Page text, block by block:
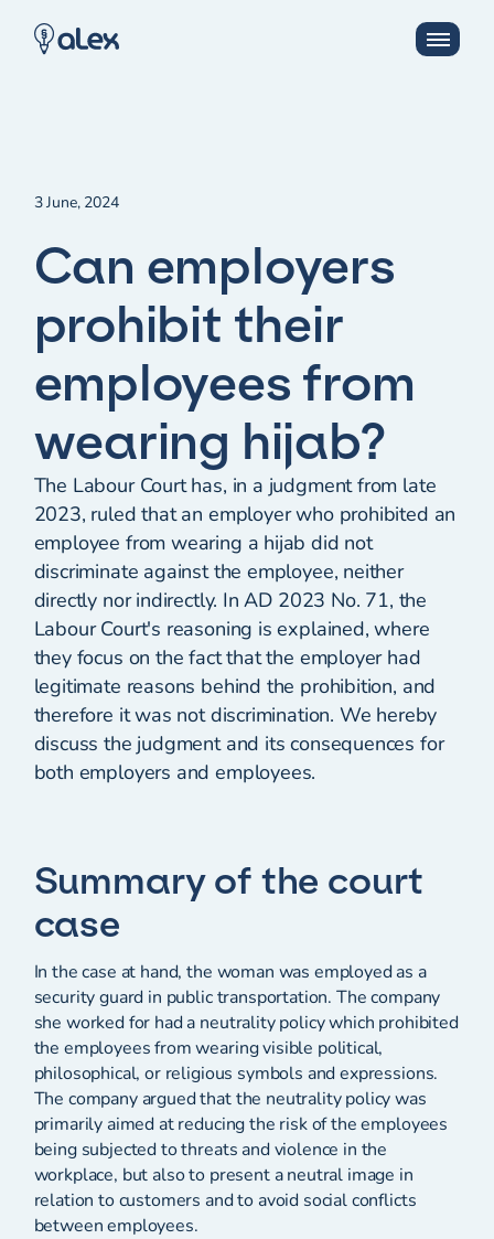
3 June, 2024
Can employers
prohibit their
employees from
wearing hijab?
The Labour Court has, in a judgment from late
2023, ruled that an employer who prohibited an
employee from wearing a hijab did not
discriminate against the employee, neither
directly nor indirectly. In AD 2023 No. 71, the
Labour Court's reasoning is explained, where
they focus on the fact that the employer had
legitimate reasons behind the prohibition, and
therefore it was not discrimination. We hereby
discuss the judgment and its consequences for
both employers and employees.
Summary of the court
case
In the case at hand, the woman was employed as a
security guard in public transportation. The company
she worked for had a neutrality policy which prohibited
the employees from wearing visible political,
philosophical, or religious symbols and expressions.
The company argued that the neutrality policy was
primarily aimed at reducing the risk of the employees
being subjected to threats and violence in the
workplace, but also to present a neutral image in
relation to customers and to avoid social conflicts
between employees.